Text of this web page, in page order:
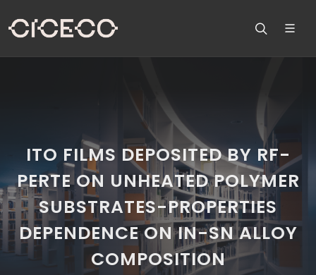
ITO FILMS DEPOSITED BY RF-
PERTE ON UNHEATED POLYMER
SUBSTRATES-PROPERTIES
DEPENDENCE ON IN-SN ALLOY
COMPOSITION